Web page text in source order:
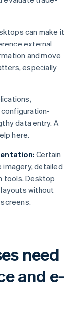
can make it
external
and move
especially
data entry. A
here.
Certain
detailed
tools. Desktop
without
need
and e-